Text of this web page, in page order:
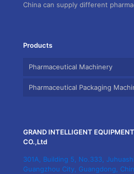
China can supply different
Products
Pharmaceutical Machinery
Pharmaceutical Packaging
GRAND INTELLIGENT
CO.,Ltd
301A, Building 5, No.333,
Guangzhou City, Guangdong,